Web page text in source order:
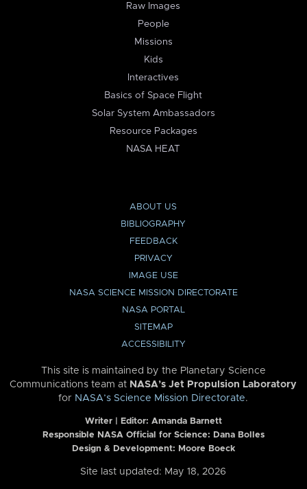
Raw Images
People
Missions
Kids
Interactives
Basics of Space Flight
Solar System Ambassadors
Resource Packages
NASA HEAT
ABOUT US
BIBLIOGRAPHY
FEEDBACK
PRIVACY
IMAGE USE
NASA SCIENCE MISSION DIRECTORATE
NASA PORTAL
SITEMAP
ACCESSIBILITY
This site is maintained by the Planetary Science
Communications team at NASA’s Jet Propulsion Laboratory
for NASA’s Science Mission Directorate.
Writer | Editor: Amanda Barnett
Responsible NASA Official for Science: Dana Bolles
Design & Development: Moore Boeck
Site last updated: May 18, 2026